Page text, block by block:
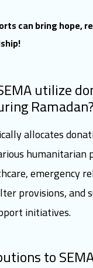
can bring hope,
utilize
Ramadan?
allocates
humanitarian
emergency
provisions, and
initiatives.
to